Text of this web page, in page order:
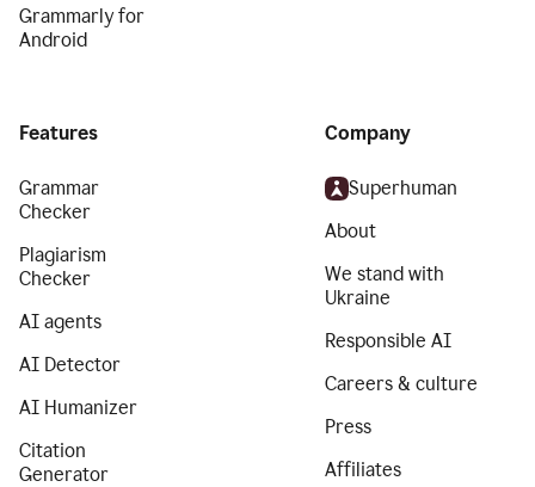
Grammarly for
Android
Features
Grammar
Checker
Plagiarism
Checker
AI agents
AI Detector
AI Humanizer
Citation
Generator
Company
Superhuman
About
We stand with
Ukraine
Responsible AI
Careers & culture
Press
Affiliates